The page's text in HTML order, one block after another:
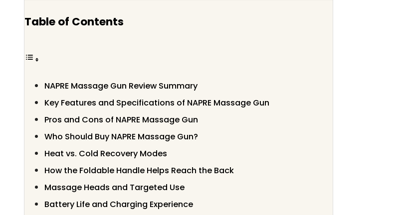
Table of Contents
NAPRE Massage Gun Review Summary
Key Features and Specifications of NAPRE Massage Gun
Pros and Cons of NAPRE Massage Gun
Who Should Buy NAPRE Massage Gun?
Heat vs. Cold Recovery Modes
How the Foldable Handle Helps Reach the Back
Massage Heads and Targeted Use
Battery Life and Charging Experience